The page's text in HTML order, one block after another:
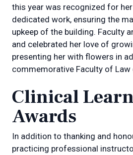
this year was recognized for
dedicated work, ensuring the
upkeep of the building. Faculty
and celebrated her love of
presenting her with flowers in
commemorative Faculty of Law
Clinical
Awards
In addition to thanking and
practicing professional